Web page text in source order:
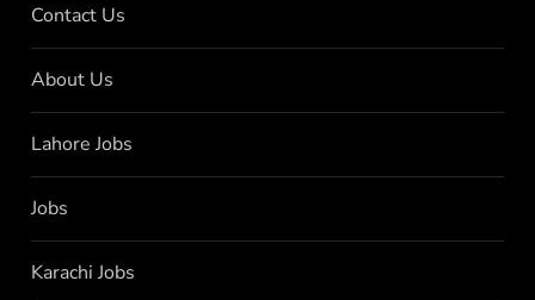
Contact Us
About Us
Lahore Jobs
Jobs
Karachi Jobs